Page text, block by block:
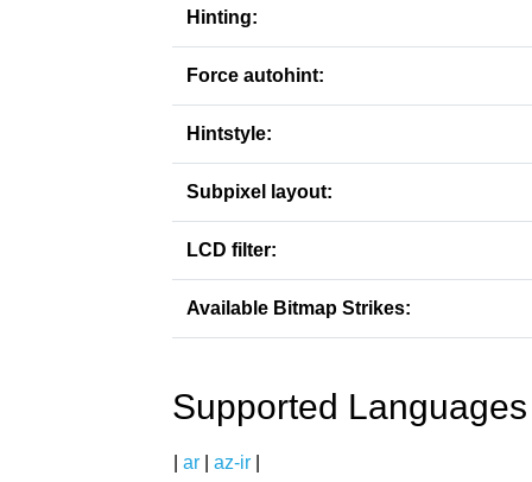
Hinting:
Force autohint:
Hintstyle:
Subpixel layout:
LCD filter:
Available Bitmap Strikes:
Supported Languages
ar az-ir